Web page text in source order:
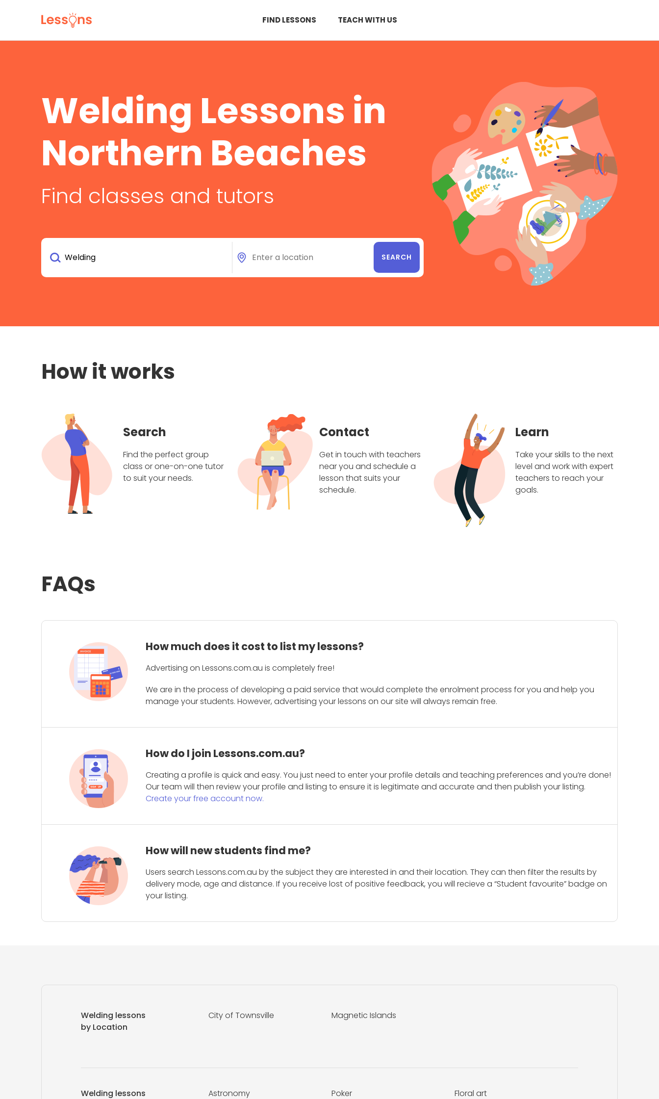
FIND LESSONS TEACH WITH US
Welding Lessons in
Northern Beaches
Find classes and tutors
How it works
Search
Find the perfect group
class or one-on-one tutor
to suit your needs.
Contact
Get in touch with teachers
near you and schedule a
lesson that suits your
schedule.
Learn
Take your skills to the next
level and work with expert
teachers to reach your
goals.
FAQs
How much does it cost to list my lessons?
Advertising on Lessons.com.au is completely free!
We are in the process of developing a paid service that would complete the enrolment process for you and help you
manage your students. However, advertising your lessons on our site will always remain free.
How do I join Lessons.com.au?
Creating a profile is quick and easy. You just need to enter your profile details and teaching preferences and you’re done!
Our team will then review your profile and listing to ensure it is legitimate and accurate and then publish your listing.
Create your free account now.
How will new students find me?
Users search Lessons.com.au by the subject they are interested in and their location. They can then filter the results by
delivery mode, age and distance. If you receive lost of positive feedback, you will recieve a “Student favourite” badge on
your listing.
Welding lessons
by Location
City of Townsville Magnetic Islands
Welding lessons Astronomy Poker Floral art